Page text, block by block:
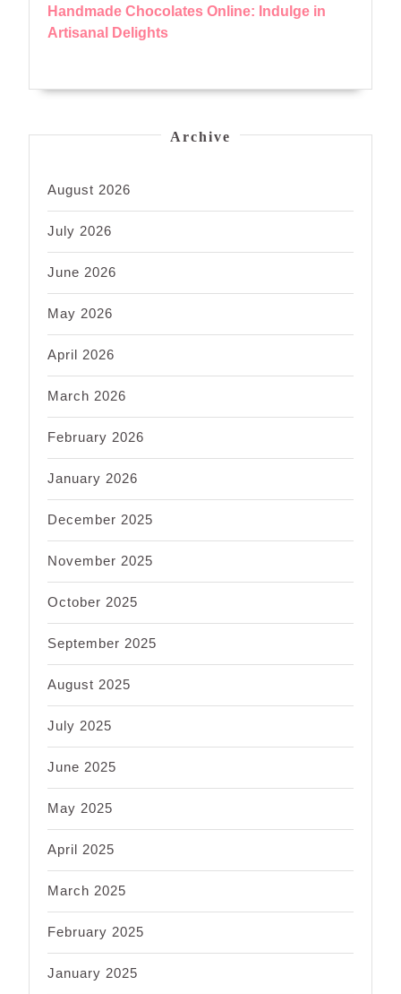
Handmade Chocolates Online: Indulge in
Artisanal Delights
Archive
August 2026
July 2026
June 2026
May 2026
April 2026
March 2026
February 2026
January 2026
December 2025
November 2025
October 2025
September 2025
August 2025
July 2025
June 2025
May 2025
April 2025
March 2025
February 2025
January 2025